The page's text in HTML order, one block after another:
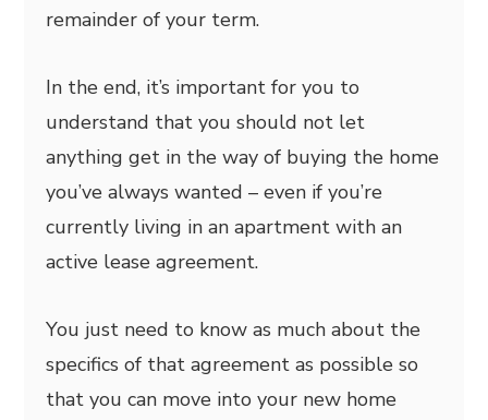
remainder of your term.
In the end, it’s important for you to
understand that you should not let
anything get in the way of buying the home
you’ve always wanted – even if you’re
currently living in an apartment with an
active lease agreement.
You just need to know as much about the
specifics of that agreement as possible so
that you can move into your new home